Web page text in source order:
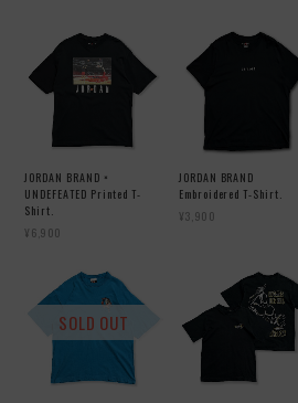
JORDAN BRAND ×
UNDEFEATED Printed T-
Shirt.
¥6,900
JORDAN BRAND
Embroidered T-Shirt.
¥3,900
SOLD OUT